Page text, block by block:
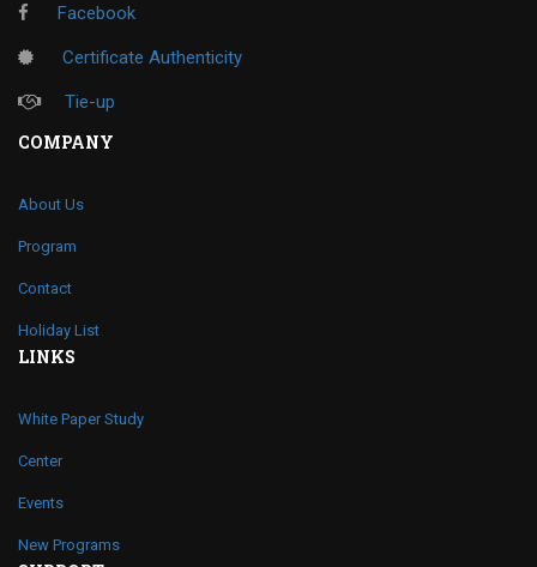
Facebook
Certificate Authenticity
Tie-up
COMPANY
About Us
Program
Contact
Holiday List
LINKS
White Paper Study
Center
Events
New Programs